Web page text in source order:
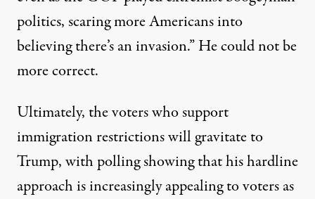
politics, scaring more Americans into
believing there’s an invasion.” He could not be
more correct.
Ultimately, the voters who support
immigration restrictions will gravitate to
Trump, withpolling showingthat his hardline
approach is increasingly appealing to voters as